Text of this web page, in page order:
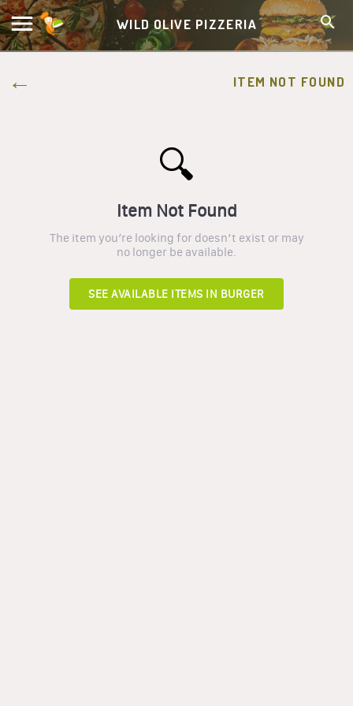
WILD OLIVE PIZZERIA
ITEM NOT FOUND
🔍
Item Not Found
The item you’re looking for doesn’t exist or may
no longer be available.
SEE AVAILABLE ITEMS IN BURGER